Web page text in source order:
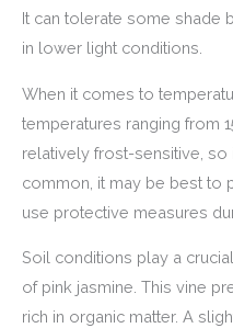
It can tolerate some shade
in lower light conditions.
When it comes to
temperatures ranging from
relatively frost-sensitive, so
common, it may be best to
use protective measures
Soil conditions play a
of pink jasmine. This vine
rich in organic matter. A